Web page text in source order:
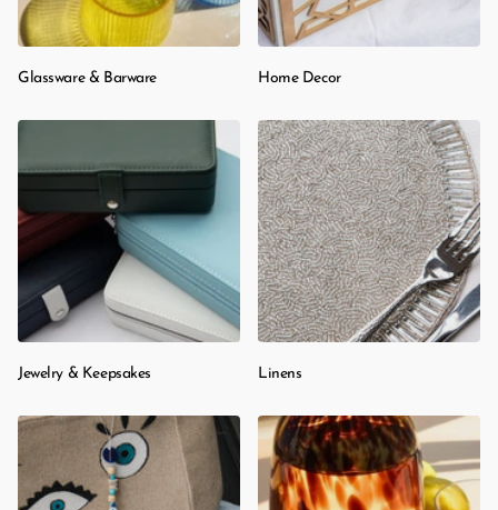
Glassware & Barware Home Decor
Jewelry & Keepsakes Linens